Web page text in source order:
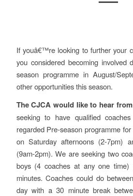
If youâ€™re looking to further your
you considered becoming involved
season programme in August/
other opportunities this season.
The CJCA would like to hear
seeking to have qualified
regarded Pre-season programme
on Saturday afternoons (2-7pm)
(9am-2pm). We are seeking two
boys (4 coaches at any one time)
minutes. Coaches could do
day with a 30 minute break